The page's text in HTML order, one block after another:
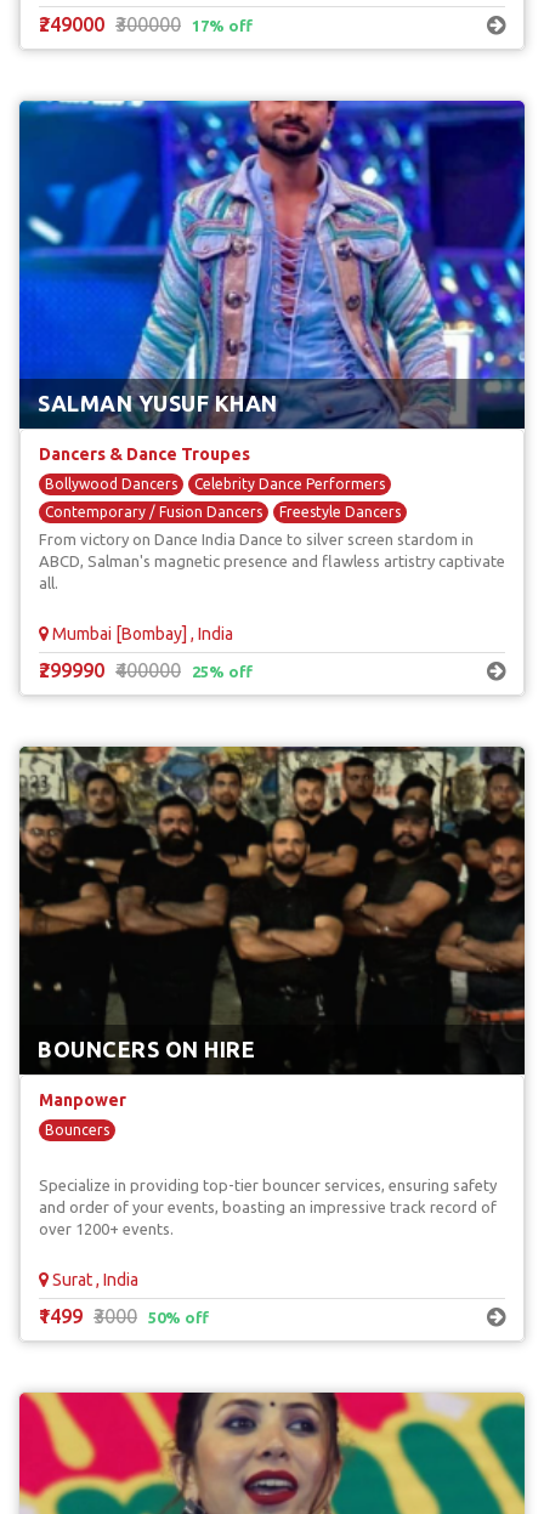
₹249000 ₹300000 17% off
SALMAN YUSUF KHAN
Dancers & Dance Troupes
Bollywood Dancers
Celebrity Dance Performers
Contemporary / Fusion Dancers
Freestyle Dancers
Street & Break Dancers
From victory on Dance India Dance to silver screen stardom in
ABCD, Salman's magnetic presence and flawless artistry captivate
all.
Mumbai [Bombay] , India
₹299990 ₹400000 25% off
BOUNCERS ON HIRE
Manpower
Bouncers
Specialize in providing top-tier bouncer services, ensuring safety
and order of your events, boasting an impressive track record of
over 1200+ events.
Surat , India
₹1499 ₹3000 50% off